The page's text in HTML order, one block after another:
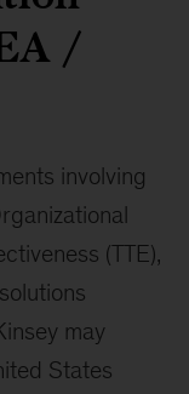
/
involving
(TTE),
may
States